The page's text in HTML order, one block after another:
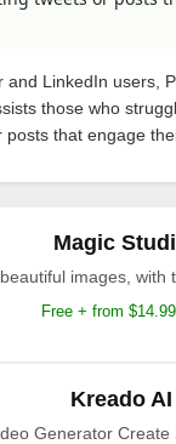
and LinkedIn users,
those who
that engage
Magic
images, with
Free + from
Kreado AI
Generator Create